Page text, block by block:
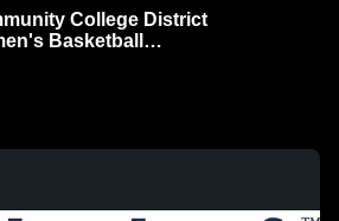
College District
Basketball